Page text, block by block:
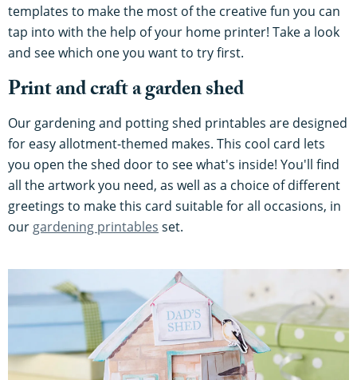
templates to make the most of the creative fun you can
tap into with the help of your home printer! Take a look
and see which one you want to try first.
Print and craft a garden shed
Our gardening and potting shed printables are designed
for easy allotment-themed makes. This cool card lets
you open the shed door to see what's inside! You'll find
all the artwork you need, as well as a choice of different
greetings to make this card suitable for all occasions, in
our gardening printables set.